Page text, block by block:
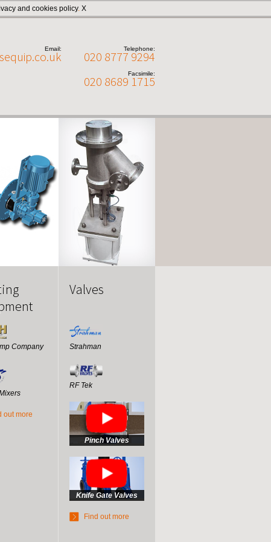
and cookies policy. X
Email: Telephone:
020 8777 9294
Facsimile:
020 8689 1715
Company
out more
Valves
Strahman
RF Tek
Pinch Valves
Knife Gate Valves
Find out more